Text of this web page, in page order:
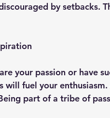
by setbacks.
your passion or have
will fuel your
part of a tribe of